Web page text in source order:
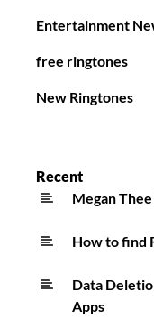
Entertainment
free ringtones
New Ringtones
Recent
Megan
How to find
Data
Apps